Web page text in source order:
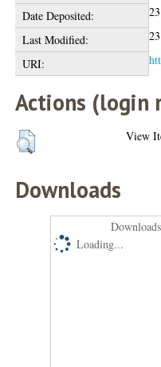
Date Deposited:
Last Modified:
URI:
Actions (login
View
Downloads
Loading...